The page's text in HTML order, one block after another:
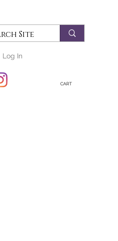
Log In
CART